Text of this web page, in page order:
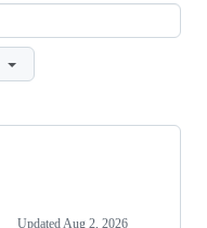
Updated Aug 2, 2026